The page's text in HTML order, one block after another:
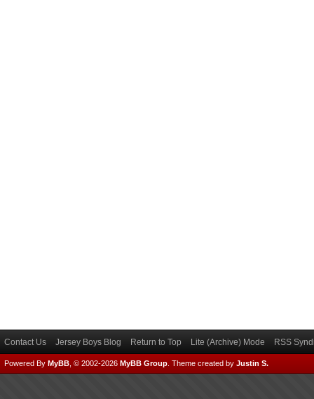
Contact Us Jersey Boys Blog Return to Top Lite (Archive) Mode RSS
Powered By MyBB , © 2002-2026 MyBB Group Theme created by Justin S.